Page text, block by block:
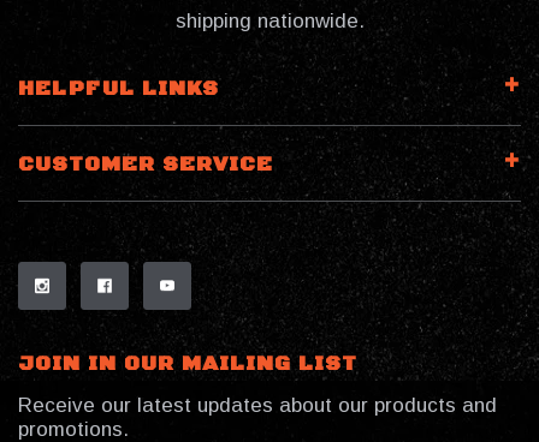
shipping nationwide.
HELPFUL LINKS
CUSTOMER SERVICE
JOIN IN OUR MAILING LIST
Receive our latest updates about our products and
promotions.